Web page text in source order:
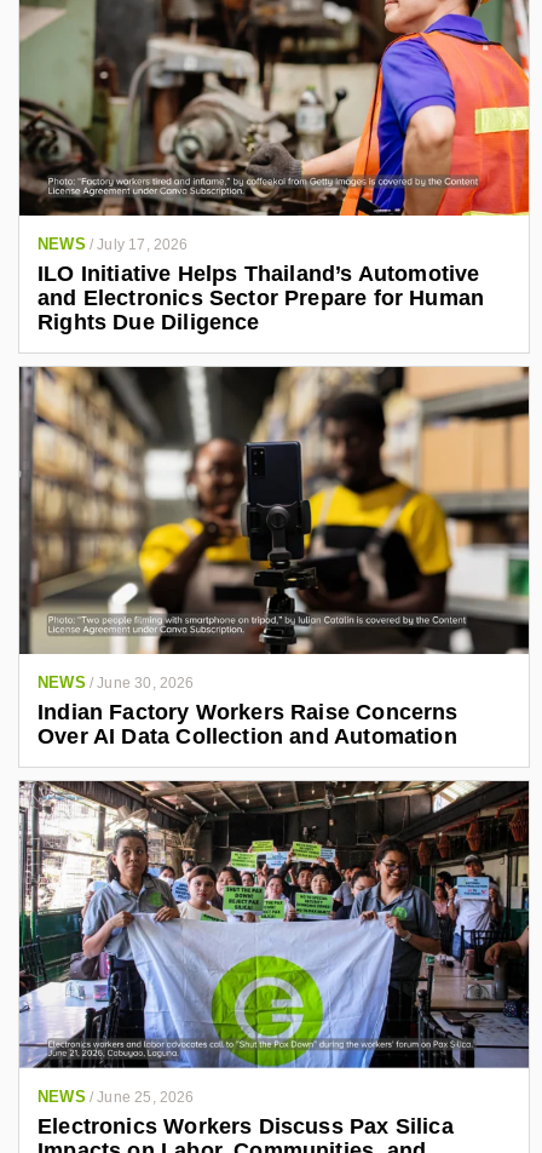
NEWS /July 17, 2026
ILO Initiative Helps Thailand’s Automotive
and Electronics Sector Prepare for Human
Rights Due Diligence
NEWS /June 30, 2026
Indian Factory Workers Raise Concerns
Over AI Data Collection and Automation
NEWS /June 25, 2026
Electronics Workers Discuss Pax Silica